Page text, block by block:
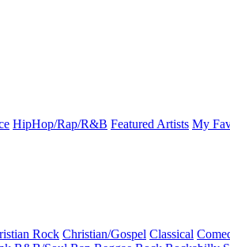
HipHop/Rap/R&B Featured Artists My
Rock Christian/Gospel Classical